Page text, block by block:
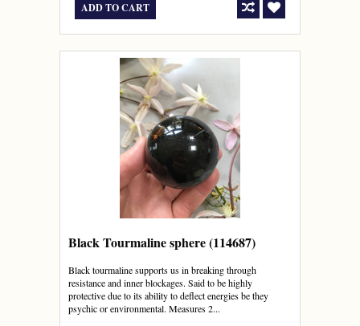
ADD TO CART
Black Tourmaline sphere (114687)
Black tourmaline supports us in breaking through
resistance and inner blockages. Said to be highly
protective due to its ability to deflect energies be they
psychic or environmental. Measures 2...